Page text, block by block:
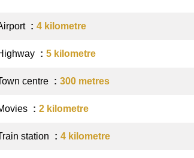
4 kilometre
5 kilometre
centre 300 metres
2 kilometre
station 4 kilometre